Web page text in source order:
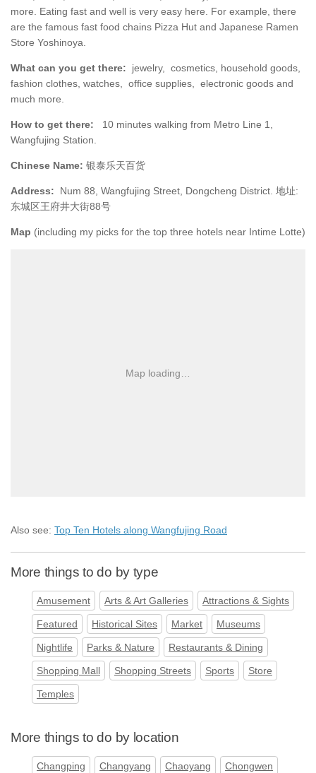
more. Eating fast and well is very easy here. For example, there
are the famous fast food chains Pizza Hut and Japanese Ramen
Store Yoshinoya.
What can you get there: jewelry, cosmetics, household goods,
fashion clothes, watches, office supplies, electronic goods and
much more.
How to get there: 10 minutes walking from Metro Line 1,
Wangfujing Station.
Chinese Name: 银泰乐天百货
Address: Num 88, Wangfujing Street, Dongcheng District. 地址:
东城区王府井大街88号
Map (including my picks for the top three hotels near Intime Lotte)
Map loading…
Also see: Top Ten Hotels along Wangfujing Road
More things to do by type
Amusement Arts & Art Galleries Attractions & Sights
Featured Historical Sites Market Museums
Nightlife Parks & Nature Restaurants & Dining
Shopping Mall Shopping Streets Sports Store
Temples
More things to do by location
Changping Changyang Chaoyang Chongwen